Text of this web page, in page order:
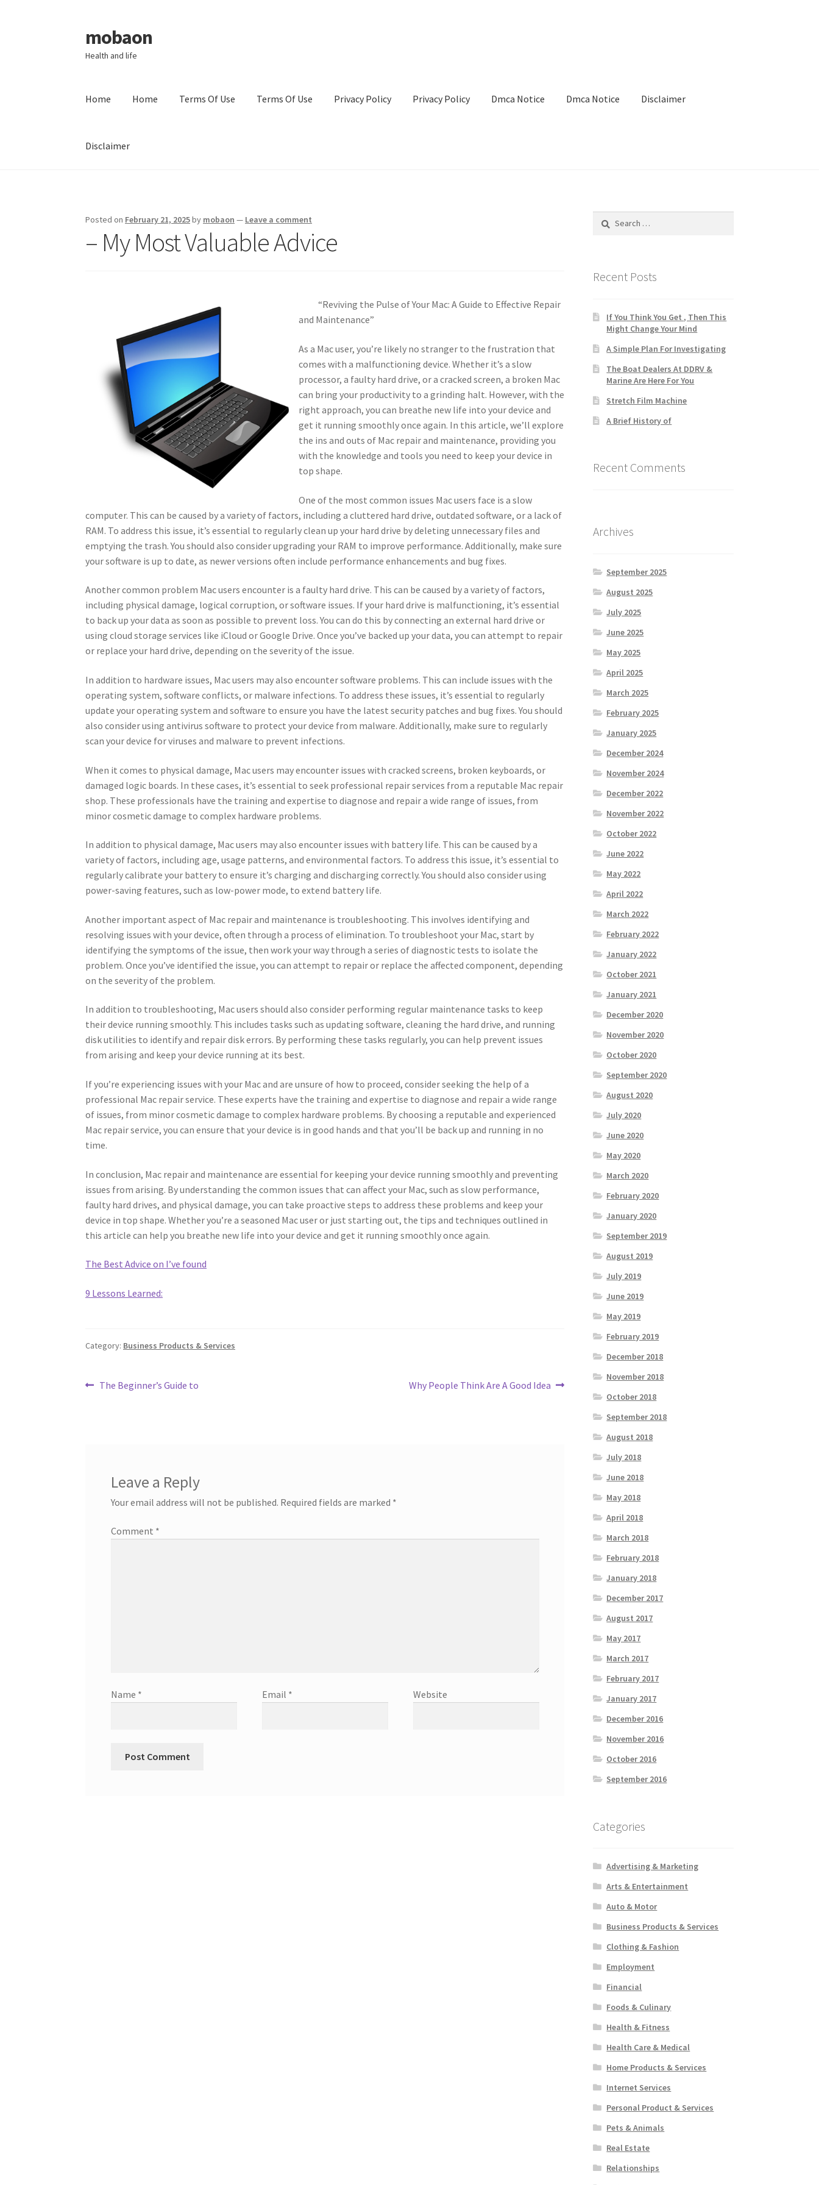
Skip
to
navigation
Skip
to
content
mobaon
Health and life
Home Home Terms Of Use Terms Of Use Privacy Policy Privacy Policy Dmca Notice Dmca Notice Disclaimer
Disclaimer
Posted on February 21, 2025by mobaon — Leave a comment
– My Most Valuable Advice
“Reviving the Pulse of Your Mac: A Guide to Effective Repair
and Maintenance”
As a Mac user, you’re likely no stranger to the frustration that
comes with a malfunctioning device. Whether it’s a slow
processor, a faulty hard drive, or a cracked screen, a broken Mac
can bring your productivity to a grinding halt. However, with the
right approach, you can breathe new life into your device and
get it running smoothly once again. In this article, we’ll explore
the ins and outs of Mac repair and maintenance, providing you
with the knowledge and tools you need to keep your device in
top shape.
One of the most common issues Mac users face is a slow
computer. This can be caused by a variety of factors, including a cluttered hard drive, outdated software, or a lack of
RAM. To address this issue, it’s essential to regularly clean up your hard drive by deleting unnecessary files and
emptying the trash. You should also consider upgrading your RAM to improve performance. Additionally, make sure
your software is up to date, as newer versions often include performance enhancements and bug fixes.
Another common problem Mac users encounter is a faulty hard drive. This can be caused by a variety of factors,
including physical damage, logical corruption, or software issues. If your hard drive is malfunctioning, it’s essential
to back up your data as soon as possible to prevent loss. You can do this by connecting an external hard drive or
using cloud storage services like iCloud or Google Drive. Once you’ve backed up your data, you can attempt to repair
or replace your hard drive, depending on the severity of the issue.
In addition to hardware issues, Mac users may also encounter software problems. This can include issues with the
operating system, software conflicts, or malware infections. To address these issues, it’s essential to regularly
update your operating system and software to ensure you have the latest security patches and bug fixes. You should
also consider using antivirus software to protect your device from malware. Additionally, make sure to regularly
scan your device for viruses and malware to prevent infections.
When it comes to physical damage, Mac users may encounter issues with cracked screens, broken keyboards, or
damaged logic boards. In these cases, it’s essential to seek professional repair services from a reputable Mac repair
shop. These professionals have the training and expertise to diagnose and repair a wide range of issues, from
minor cosmetic damage to complex hardware problems.
In addition to physical damage, Mac users may also encounter issues with battery life. This can be caused by a
variety of factors, including age, usage patterns, and environmental factors. To address this issue, it’s essential to
regularly calibrate your battery to ensure it’s charging and discharging correctly. You should also consider using
power-saving features, such as low-power mode, to extend battery life.
Another important aspect of Mac repair and maintenance is troubleshooting. This involves identifying and
resolving issues with your device, often through a process of elimination. To troubleshoot your Mac, start by
identifying the symptoms of the issue, then work your way through a series of diagnostic tests to isolate the
problem. Once you’ve identified the issue, you can attempt to repair or replace the affected component, depending
on the severity of the problem.
In addition to troubleshooting, Mac users should also consider performing regular maintenance tasks to keep
their device running smoothly. This includes tasks such as updating software, cleaning the hard drive, and running
disk utilities to identify and repair disk errors. By performing these tasks regularly, you can help prevent issues
from arising and keep your device running at its best.
If you’re experiencing issues with your Mac and are unsure of how to proceed, consider seeking the help of a
professional Mac repair service. These experts have the training and expertise to diagnose and repair a wide range
of issues, from minor cosmetic damage to complex hardware problems. By choosing a reputable and experienced
Mac repair service, you can ensure that your device is in good hands and that you’ll be back up and running in no
time.
In conclusion, Mac repair and maintenance are essential for keeping your device running smoothly and preventing
issues from arising. By understanding the common issues that can affect your Mac, such as slow performance,
faulty hard drives, and physical damage, you can take proactive steps to address these problems and keep your
device in top shape. Whether you’re a seasoned Mac user or just starting out, the tips and techniques outlined in
this article can help you breathe new life into your device and get it running smoothly once again.
The Best Advice on I’ve found
9 Lessons Learned:
Category: Business Products & Services
Post
Previous
The Beginner’s Guide to
Next
Why People Think Are A Good Idea
Leave a Reply
Your email address will not be published. Required fields are marked *
Comment *
Name * Email * Website
Search
Recent Posts
If You Think You Get , Then This
Might Change Your Mind
A Simple Plan For Investigating
The Boat Dealers At DDRV &
Marine Are Here For You
Stretch Film Machine
A Brief History of
Recent Comments
Archives
September 2025
August 2025
July 2025
June 2025
May 2025
April 2025
March 2025
February 2025
January 2025
December 2024
November 2024
December 2022
November 2022
October 2022
June 2022
May 2022
April 2022
March 2022
February 2022
January 2022
October 2021
January 2021
December 2020
November 2020
October 2020
September 2020
August 2020
July 2020
June 2020
May 2020
March 2020
February 2020
January 2020
September 2019
August 2019
July 2019
June 2019
May 2019
February 2019
December 2018
November 2018
October 2018
September 2018
August 2018
July 2018
June 2018
May 2018
April 2018
March 2018
February 2018
January 2018
December 2017
August 2017
May 2017
March 2017
February 2017
January 2017
December 2016
November 2016
October 2016
September 2016
Categories
Advertising & Marketing
Arts & Entertainment
Auto & Motor
Business Products & Services
Clothing & Fashion
Employment
Financial
Foods & Culinary
Health & Fitness
Health Care & Medical
Home Products & Services
Internet Services
Personal Product & Services
Pets & Animals
Real Estate
Relationships